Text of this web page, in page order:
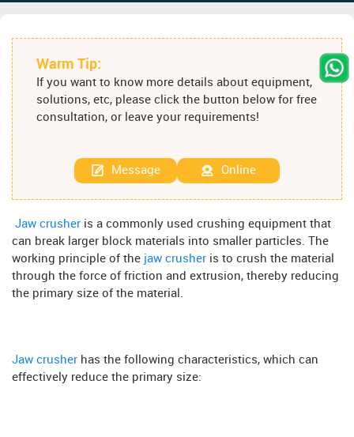
Warm Tip:
If you want to know more details about equipment,
solutions, etc, please click the button below for free
consultation, or leave your requirements!
Message Online
Jaw crusher is a commonly used crushing equipment that
can break larger block materials into smaller particles. The
working principle of the jaw crusher is to crush the material
through the force of friction and extrusion, thereby reducing
the primary size of the material.
Jaw crusher has the following characteristics, which can
effectively reduce the primary size: